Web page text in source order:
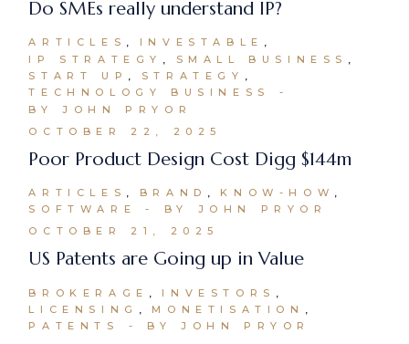
Do SMEs really understand IP?
ARTICLES
INVESTABLE
IP STRATEGY
SMALL BUSINESS
START UP
STRATEGY
TECHNOLOGY BUSINESS
BY JOHN PRYOR
OCTOBER 22, 2025
Poor Product Design Cost Digg $144m
ARTICLES BRAND
KNOW-HOW
SOFTWARE
BY JOHN PRYOR
OCTOBER 21, 2025
US Patents are Going up in Value
BROKERAGE
INVESTORS
LICENSING
MONETISATION
PATENTS
BY JOHN PRYOR